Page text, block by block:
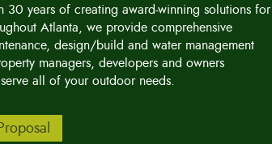
30 years of creating award-winning solutions for
Atlanta, we provide comprehensive
design/build and water management
managers, developers and owners
all of your outdoor needs.